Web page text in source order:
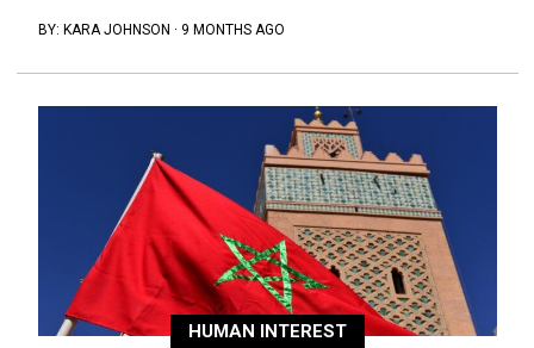
BY: KARA JOHNSON · 9 MONTHS AGO
HUMAN INTEREST